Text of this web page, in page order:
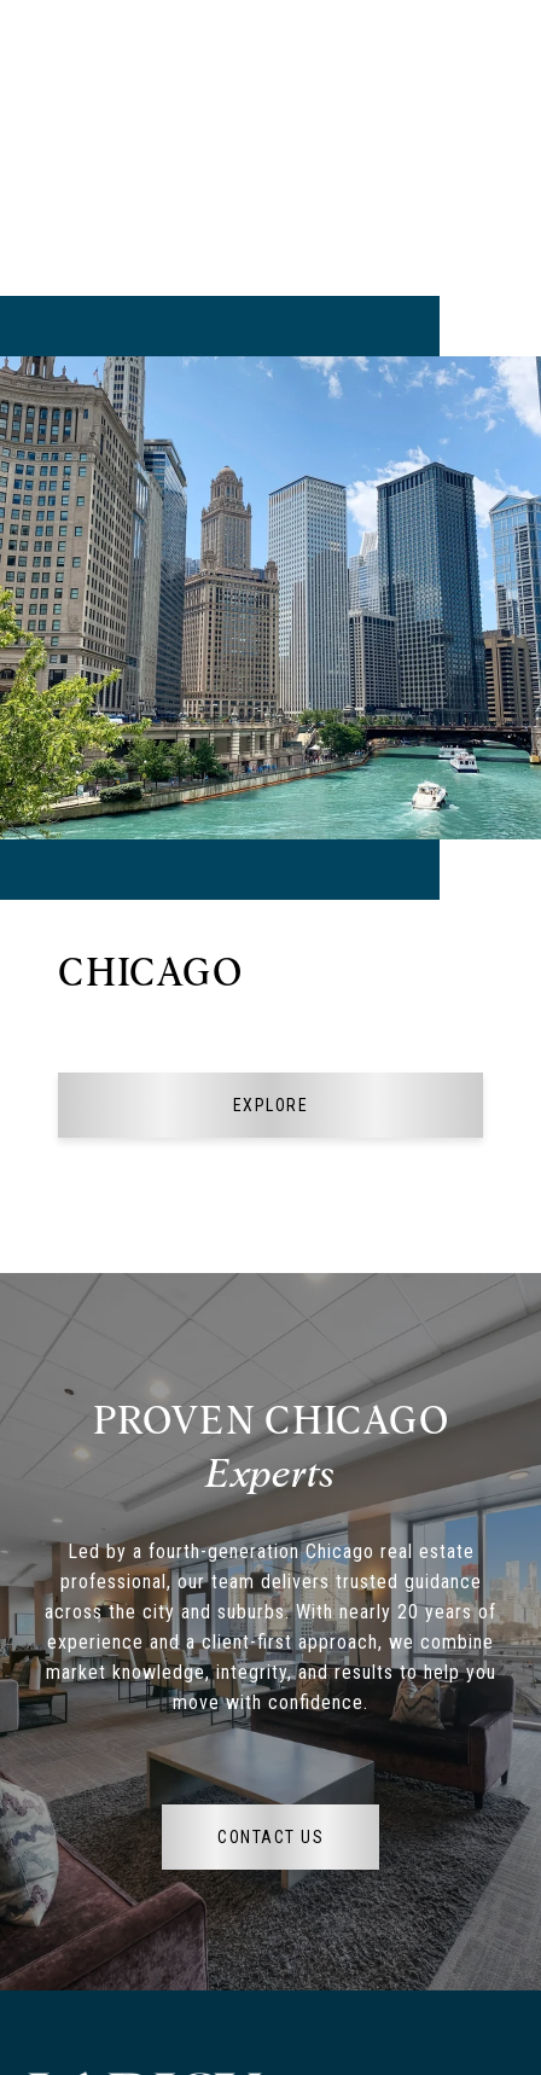
CHICAGO
EXPLORE
PROVEN CHICAGO
Led by a fourth-generation Chicago real estate
professional, our team delivers trusted guidance
across the city and suburbs. With nearly 20 years of
experience and a client-first approach, we combine
market knowledge, integrity, and results to help you
move with confidence.
CONTACT US